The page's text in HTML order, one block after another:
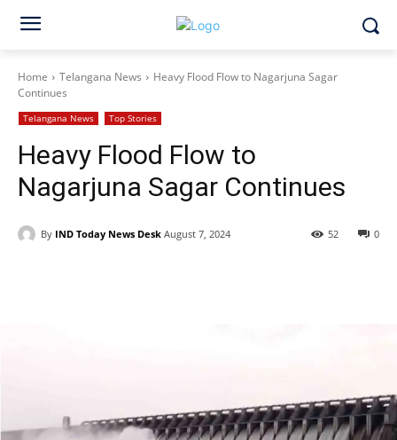
Home Telangana News
Heavy Flood Flow to Nagarjuna Sagar
Continues
Telangana News Top Stories
Heavy Flood Flow to
Nagarjuna Sagar Continues
By IND Today News Desk August 7, 2024 0
52